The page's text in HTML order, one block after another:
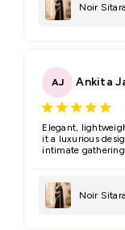
Noir
AJ Ankita
Elegant,
it a luxurious
intimate
Noir